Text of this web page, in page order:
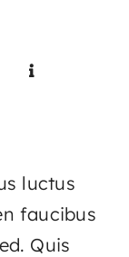
Resources
luctus
faucibus
Quis